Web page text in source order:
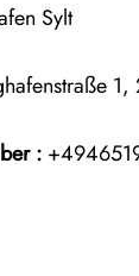
Sylt
: